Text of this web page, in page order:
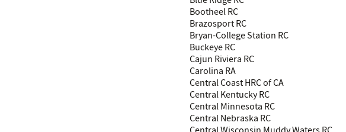
Bootheel RC
Brazosport RC
Bryan-College Station RC
Buckeye RC
Cajun Riviera RC
Carolina RA
Central Coast HRC of CA
Central Kentucky RC
Central Minnesota RC
Central Nebraska RC